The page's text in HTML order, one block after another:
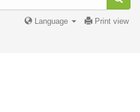
Print view
Language